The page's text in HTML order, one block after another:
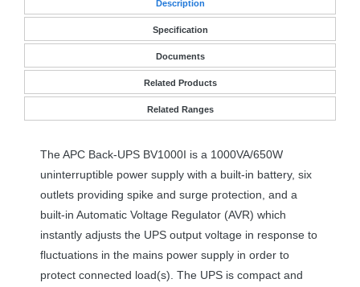
Description
Specification
Documents
Related Products
Related Ranges
TheAPC Back-UPS BV1000I is a 1000VA/650W
uninterruptible power supply with a built-in battery, six
outlets providing spike and surge protection, and a
built-in Automatic Voltage Regulator (AVR) which
instantly adjusts the UPS output voltage in response to
fluctuations in the mains power supply in order to
protect connected load(s). The UPS is compact and